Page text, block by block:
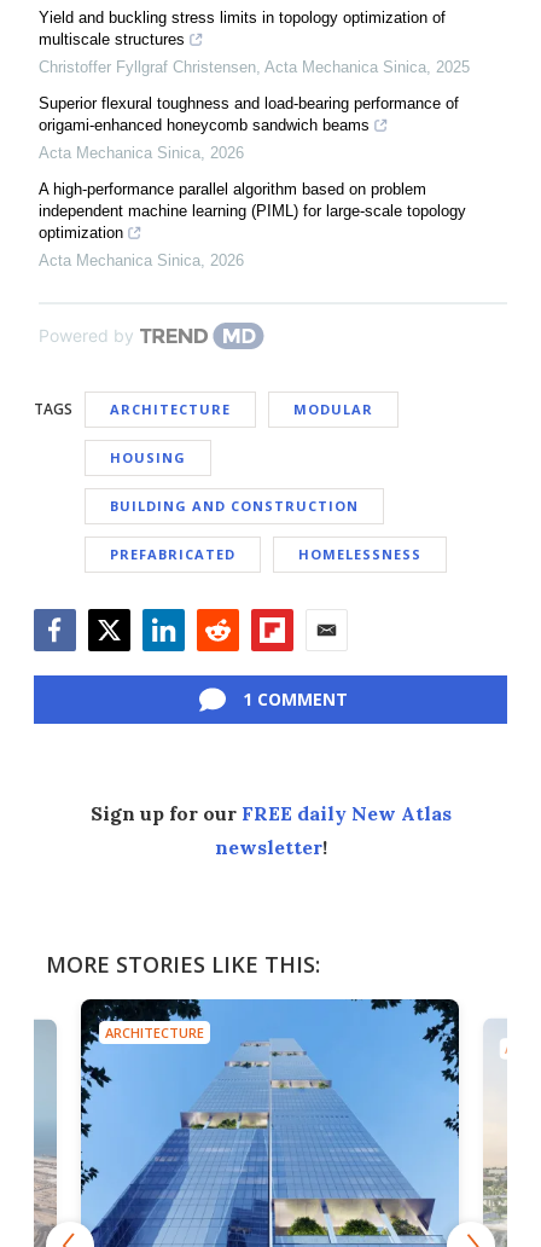
Yield and buckling stress limits in topology optimization of
multiscale structures
Christoffer Fyllgraf Christensen, Acta Mechanica Sinica, 2025
Superior flexural toughness and load-bearing performance of
origami-enhanced honeycomb sandwich beams
Acta Mechanica Sinica, 2026
A high-performance parallel algorithm based on problem
independent machine learning (PIML) for large-scale topology
optimization
Acta Mechanica Sinica, 2026
Powered by
TAGS ARCHITECTURE MODULAR
HOUSING
BUILDING AND CONSTRUCTION
PREFABRICATED HOMELESSNESS
1 COMMENT
Sign up for our FREE daily New Atlas
newsletter!
MORE STORIES LIKE THIS:
ARCHITECTURE